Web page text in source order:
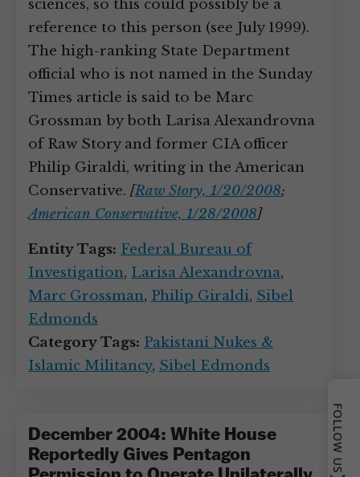
sciences, so this could possibly be a
reference to this person (see July 1999).
The high-ranking State Department
official who is not named in the Sunday
Times article is said to be Marc
Grossman by both Larisa Alexandrovna
of Raw Story and former CIA officer
Philip Giraldi, writing in the American
Conservative. [Raw Story, 1/20/2008;
American Conservative, 1/28/2008]
Entity Tags: Federal Bureau of
Investigation, Larisa Alexandrovna,
Marc Grossman, Philip Giraldi, Sibel
Edmonds
Category Tags: Pakistani Nukes &
Islamic Militancy, Sibel Edmonds
December 2004: White House
Reportedly Gives Pentagon
FOLLOW US